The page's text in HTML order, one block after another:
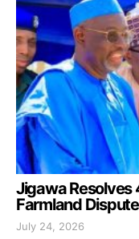
Jigawa Resolves
Farmland Dispute
July 24, 2026